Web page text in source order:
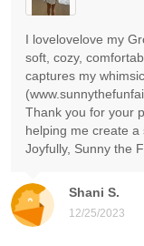
Shani S.
12/25/2023
I lovelovelove my
soft, cozy,
captures my
Thank you for your
helping me create a
Joyfully, Sunny the